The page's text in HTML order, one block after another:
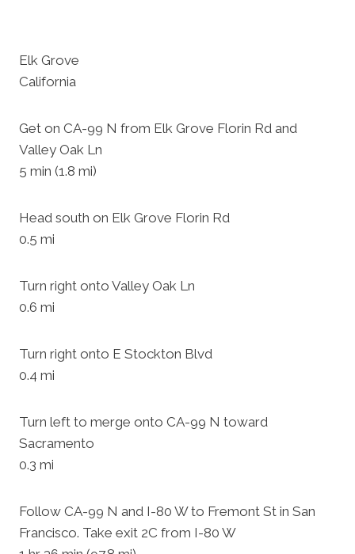
Elk Grove
California
Get on CA-99 N from Elk Grove Florin Rd and
Valley Oak Ln
5 min (1.8 mi)
Head south on Elk Grove Florin Rd
0.5 mi
Turn right onto Valley Oak Ln
0.6 mi
Turn right onto E Stockton Blvd
0.4 mi
Turn left to merge onto CA-99 N toward
Sacramento
0.3 mi
Follow CA-99 N and I-80 W to Fremont St in San
Francisco. Take exit 2C from I-80 W